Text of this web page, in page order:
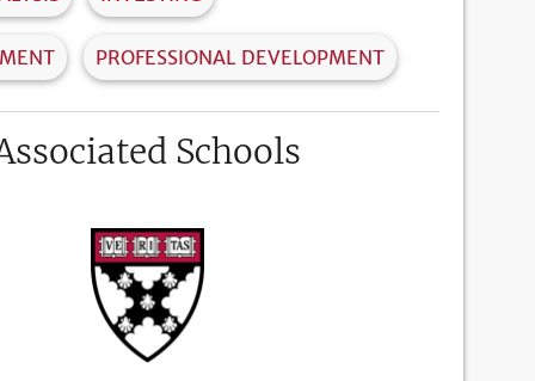
PROFESSIONAL DEVELOPMENT
Schools